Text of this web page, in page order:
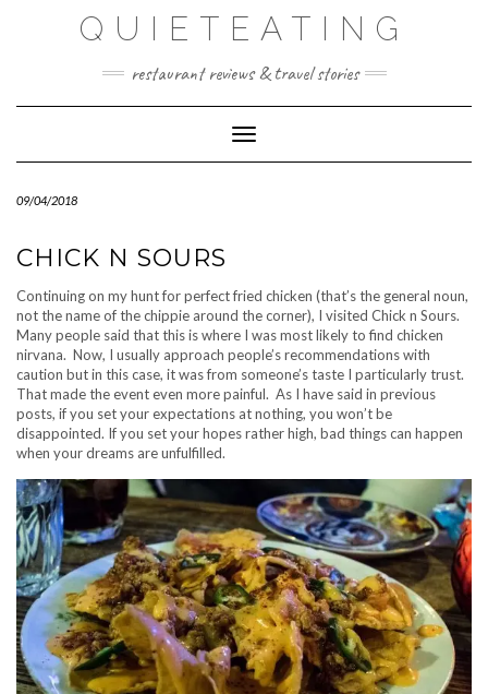
QUIETEATING
restaurant reviews & travel stories
Toggle Navigation
09/04/2018
CHICK N SOURS
Continuing on my hunt for perfect fried chicken (that’s the general noun,
not the name of the chippie around the corner), I visited Chick n Sours.
Many people said that this is where I was most likely to find chicken
nirvana. Now, I usually approach people’s recommendations with
caution but in this case, it was from someone’s taste I particularly trust.
That made the event even more painful. As I have said in previous
posts, if you set your expectations at nothing, you won’t be
disappointed. If you set your hopes rather high, bad things can happen
when your dreams are unfulfilled.